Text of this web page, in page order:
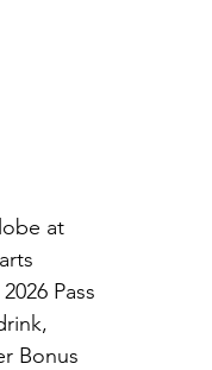
at
Pass
Bonus